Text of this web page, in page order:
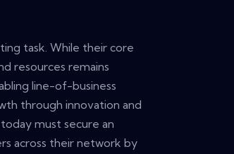
task. While their core
resources remains
line-of-business
through innovation and
must secure an
across their network by